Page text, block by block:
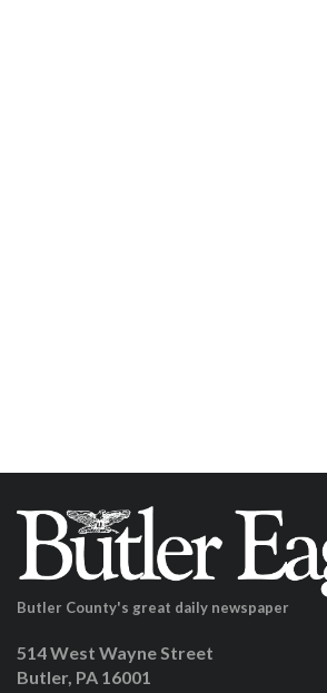
Butler County's great daily newspaper
514 West Wayne Street
Butler, PA 16001